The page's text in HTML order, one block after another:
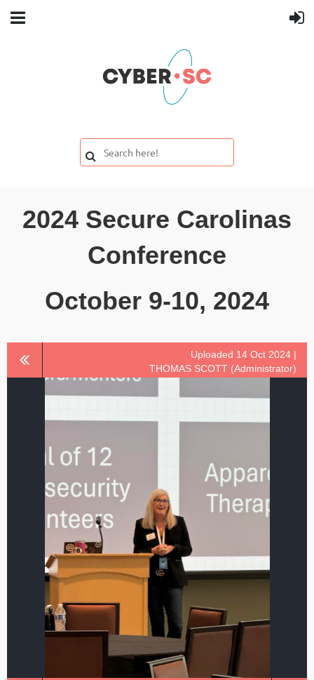
2024 Secure Carolinas
Conference
October 9-10, 2024
Uploaded 14 Oct 2024 |
THOMAS SCOTT (Administrator)